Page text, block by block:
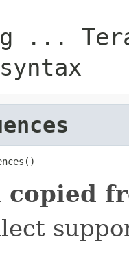
...
syntax
copied